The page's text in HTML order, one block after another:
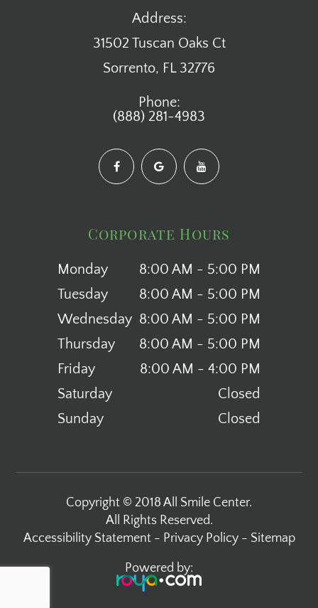
Address:
31502 Tuscan Oaks Ct
​​​​​​​Sorrento, FL 32776
Phone:
(888) 281-4983
Corporate Hours
Monday
8:00 AM - 5:00 PM
Tuesday
8:00 AM - 5:00 PM
Wednesday 8:00 AM - 5:00 PM
Thursday
8:00 AM - 5:00 PM
Friday
8:00 AM - 4:00 PM
Saturday
Closed
Sunday
Closed
Powered by:
Copyright © 2018 All Smile Center.
All Rights Reserved.
Accessibility Statement- Privacy Policy- Sitemap